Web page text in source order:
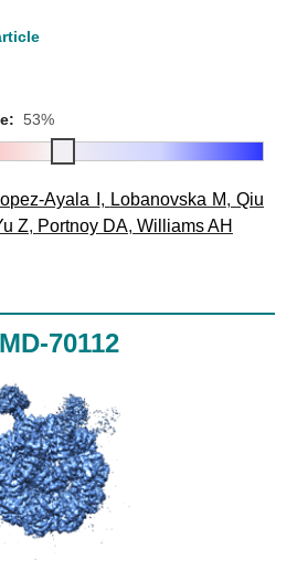
53%
Ayala I , Lobanovska M,Qiu
Z, Portnoy DA, Williams AH
70112